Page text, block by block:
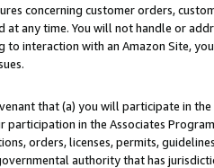
concerning customer orders,
at any time. You will not handle or
to interaction with an Amazon Site,
that (a) you will participate in
participation in the Associates
orders, licenses, permits,
authority that has